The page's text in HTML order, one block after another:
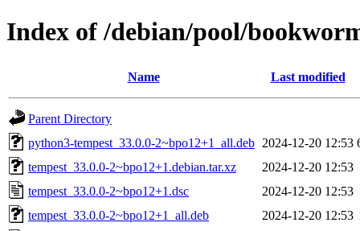
Index of /debian/pool/
Name Last modified
Parent Directory
python3-tempest_33.0.0-2~bpo12+1_all.deb 2024-12-20 12:53
tempest_33.0.0-2~bpo12+1.debian.tar.xz
2024-12-20 12:53
tempest_33.0.0-2~bpo12+1.dsc
2024-12-20 12:53
tempest_33.0.0-2~bpo12+1_all.deb
2024-12-20 12:53